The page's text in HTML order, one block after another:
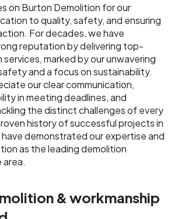
on Burton Demolition for our
to quality, safety, and ensuring
For decades, we have
reputation by delivering top-
marked by our unwavering
and a focus on sustainability.
our clear communication,
in meeting deadlines, and
the distinct challenges of every
history of successful projects in
have demonstrated our expertise and
as the leading demolition
& workmanship